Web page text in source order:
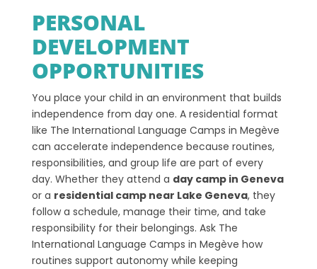
PERSONAL
DEVELOPMENT
OPPORTUNITIES
You place your child in an environment that builds
independence from day one. A residential format
like The International Language Camps in Megève
can accelerate independence because routines,
responsibilities, and group life are part of every
day. Whether they attend a day camp in Geneva
or a residential camp near Lake Geneva, they
follow a schedule, manage their time, and take
responsibility for their belongings. Ask The
International Language Camps in Megève how
routines support autonomy while keeping